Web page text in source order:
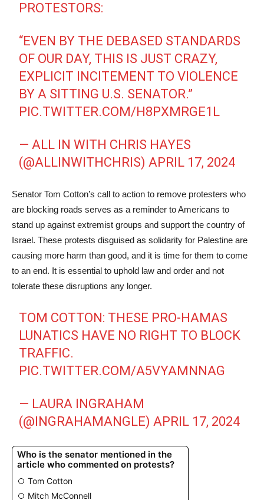
PROTESTORS:
“EVEN BY THE DEBASED STANDARDS
OF OUR DAY, THIS IS JUST CRAZY,
EXPLICIT INCITEMENT TO VIOLENCE
BY A SITTING U.S. SENATOR.”
PIC.TWITTER.COM/H8PXMRGE1L
— ALL IN WITH CHRIS HAYES
(@ALLINWITHCHRIS)APRIL 17, 2024
Senator Tom Cotton’s call to action to remove protesters who
are blocking roads serves as a reminder to Americans to
stand up against extremist groups and support the country of
Israel. These protests disguised as solidarity for Palestine are
causing more harm than good, and it is time for them to come
to an end. It is essential to uphold law and order and not
tolerate these disruptions any longer.
TOM COTTON: THESE PRO-HAMAS
LUNATICS HAVE NO RIGHT TO BLOCK
TRAFFIC.
PIC.TWITTER.COM/A5VYAMNNAG
— LAURA INGRAHAM
(@INGRAHAMANGLE)APRIL 17, 2024